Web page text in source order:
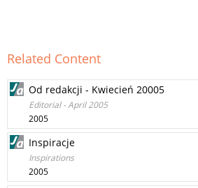
Related Content
Od redakcji - Kwiecień 20005
Editorial - April 2005
2005
Inspiracje
Inspirations
2005